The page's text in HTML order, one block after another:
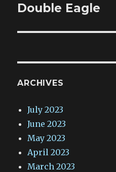
Double Eagle
ARCHIVES
July 2023
June 2023
May 2023
April 2023
March 2023